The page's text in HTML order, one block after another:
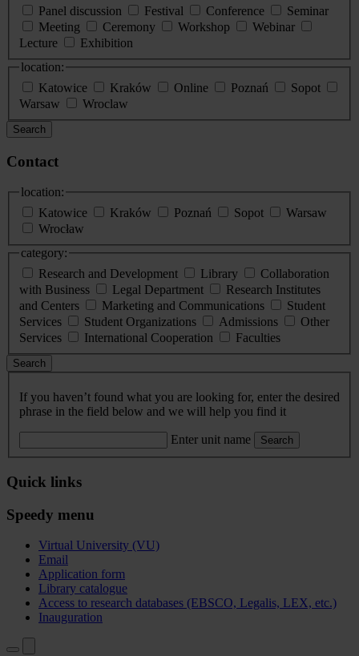
Panel discussion
Festival Conference
Seminar
Meeting
Ceremony Workshop
Webinar
Lecture
Exhibition
location:
Katowice
Kraków Online Poznań
Sopot
Warsaw
Wroclaw
Search
Contact
location:
Katowice
Kraków Poznań Sopot
Warsaw
Wrocław
category:
Research and Development
Library
Collaboration
with Business
Legal Department
Research Institutes
and Centers
Marketing and Communications
Student
Services
Student Organizations Admissions
Other
Services
International Cooperation Faculties
Search
If you haven’t found what you are looking for, enter the desired
phrase in the field below and we will help you find it
Enter unit name Search
Quick links
Speedy menu
Virtual University (VU)
Email
Application form
Library catalogue
Access to research databases (EBSCO, Legalis, LEX, etc.)
Inauguration